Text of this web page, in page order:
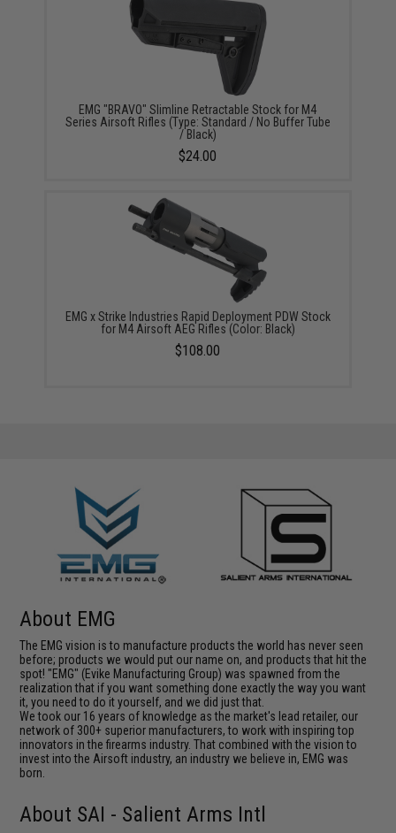
EMG "BRAVO" Slimline Retractable Stock for M4
Series Airsoft Rifles (Type: Standard / No Buffer Tube
/ Black)
$24.00
EMG x Strike Industries Rapid Deployment PDW Stock
for M4 Airsoft AEG Rifles (Color: Black)
$108.00
About EMG
The EMG vision is to manufacture products the world has never seen
before; products we would put our name on, and products that hit the
spot! "EMG" (Evike Manufacturing Group) was spawned from the
realization that if you want something done exactly the way you want
it, you need to do it yourself, and we did just that.
We took our 16 years of knowledge as the market's lead retailer, our
network of 300+ superior manufacturers, to work with inspiring top
innovators in the firearms industry. That combined with the vision to
invest into the Airsoft industry, an industry we believe in, EMG was
born.
About SAI - Salient Arms Intl